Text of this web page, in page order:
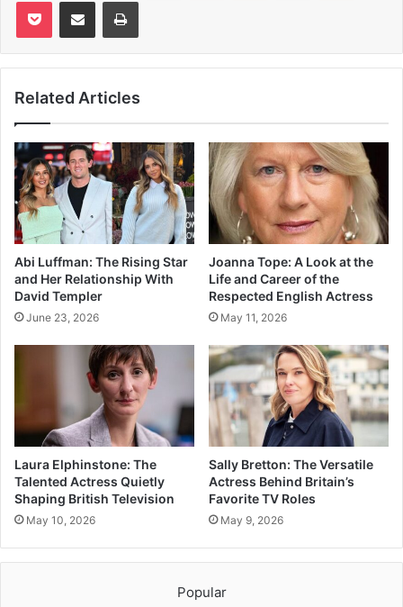
Related Articles
Abi Luffman: The Rising Star
and Her Relationship With
David Templer
June 23, 2026
Joanna Tope: A Look at the
Life and Career of the
Respected English Actress
May 11, 2026
Laura Elphinstone: The
Talented Actress Quietly
Shaping British Television
May 10, 2026
Sally Bretton: The Versatile
Actress Behind Britain’s
Favorite TV Roles
May 9, 2026
Popular